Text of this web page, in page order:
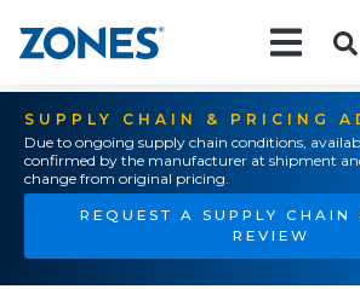
SUPPLY CHAIN & PRICING
Due to ongoing supply chain conditions,
confirmed by the manufacturer at shipment
change from original pricing.
REQUEST A SUPPLY CHAIN
REVIEW